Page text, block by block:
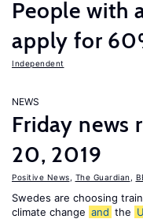
People with
apply for
Independent
NEWS
Friday news
20, 2019
Positive News The Guardian
Swedes are choosing
climate change and the